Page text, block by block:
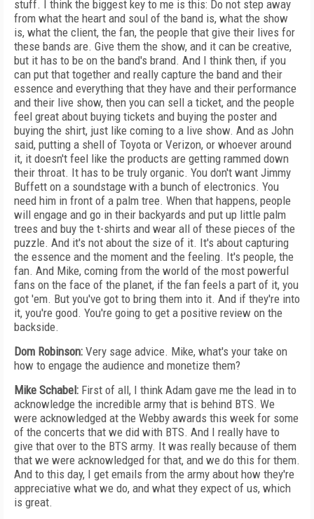
stuff. I think the biggest key to me is this: Do not step away
from what the heart and soul of the band is, what the show
is, what the client, the fan, the people that give their lives for
these bands are. Give them the show, and it can be creative,
but it has to be on the band's brand. And I think then, if you
can put that together and really capture the band and their
essence and everything that they have and their performance
and their live show, then you can sell a ticket, and the people
feel great about buying tickets and buying the poster and
buying the shirt, just like coming to a live show. And as John
said, putting a shell of Toyota or Verizon, or whoever around
it, it doesn't feel like the products are getting rammed down
their throat. It has to be truly organic. You don't want Jimmy
Buffett on a soundstage with a bunch of electronics. You
need him in front of a palm tree. When that happens, people
will engage and go in their backyards and put up little palm
trees and buy the t-shirts and wear all of these pieces of the
puzzle. And it's not about the size of it. It's about capturing
the essence and the moment and the feeling. It's people, the
fan. And Mike, coming from the world of the most powerful
fans on the face of the planet, if the fan feels a part of it, you
got 'em. But you've got to bring them into it. And if they're into
it, you're good. You're going to get a positive review on the
backside.
Dom Robinson: Very sage advice. Mike, what's your take on
how to engage the audience and monetize them?
Mike Schabel: First of all, I think Adam gave me the lead in to
acknowledge the incredible army that is behind BTS. We
were acknowledged at the Webby awards this week for some
of the concerts that we did with BTS. And I really have to
give that over to the BTS army. It was really because of them
that we were acknowledged for that, and we do this for them.
And to this day, I get emails from the army about how they're
appreciative what we do, and what they expect of us, which
is great.